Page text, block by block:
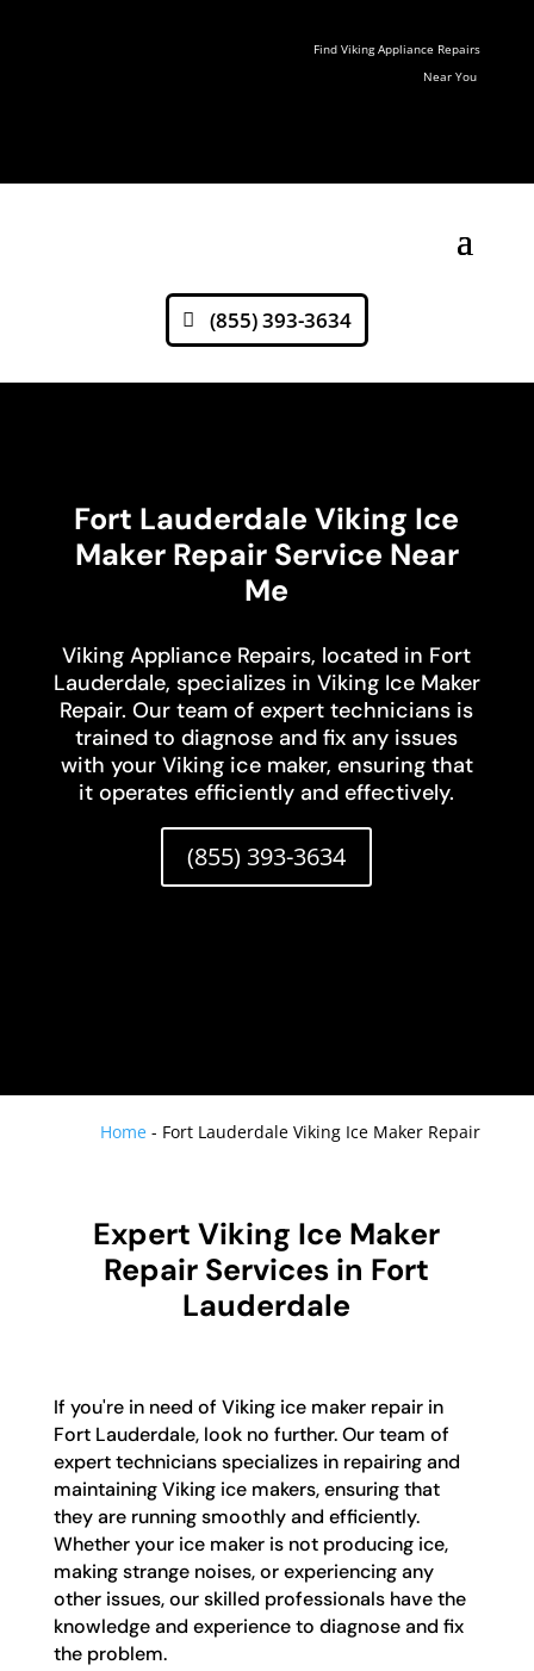
Find Viking Appliance Repairs
Near You
(855) 393-3634
Fort Lauderdale Viking Ice
Maker Repair Service Near
Me
Viking Appliance Repairs, located in Fort
Lauderdale, specializes in Viking Ice Maker
Repair. Our team of expert technicians is
trained to diagnose and fix any issues
with your Viking ice maker, ensuring that
it operates efficiently and effectively.
(855) 393-3634
Home - Fort Lauderdale Viking Ice Maker Repair
Expert Viking Ice Maker
Repair Services in Fort
Lauderdale
If you're in need of Viking ice maker repair in
Fort Lauderdale, look no further. Our team of
expert technicians specializes in repairing and
maintaining Viking ice makers, ensuring that
they are running smoothly and efficiently.
Whether your ice maker is not producing ice,
making strange noises, or experiencing any
other issues, our skilled professionals have the
knowledge and experience to diagnose and fix
the problem.